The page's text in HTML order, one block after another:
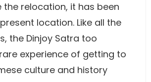
the relocation, it has been
location. Like all the
the Dinjoy Satra too
experience of getting to
culture and history